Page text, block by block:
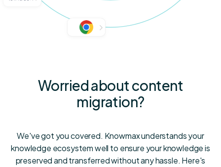
Worried about content
migration?
We've got you covered. Knowmax understands your
knowledge ecosystem well to ensure your knowledge is
preserved and transferred without any hassle. Here's